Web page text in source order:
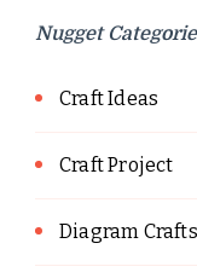
Nugget
Craft Ideas
Craft Project
Diagram Crafts